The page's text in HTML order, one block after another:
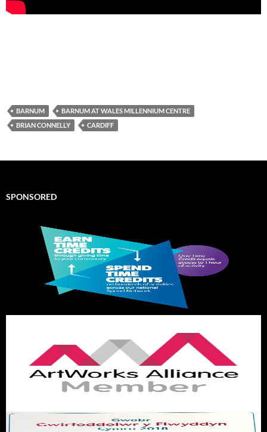
BARNUM
BARNUM AT WALES MILLENNIUM CENTRE
BRIAN CONNELLY
CARDIFF
SPONSORED